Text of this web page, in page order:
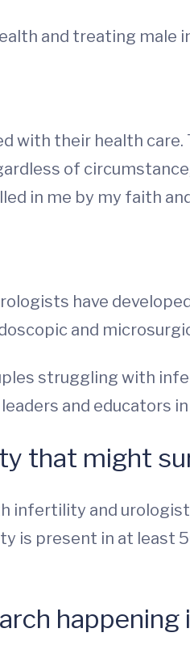
and treating male
with their health care.
of
in me by my faith
have
and
struggling with
and educators in
that might
infertility and
present in at least